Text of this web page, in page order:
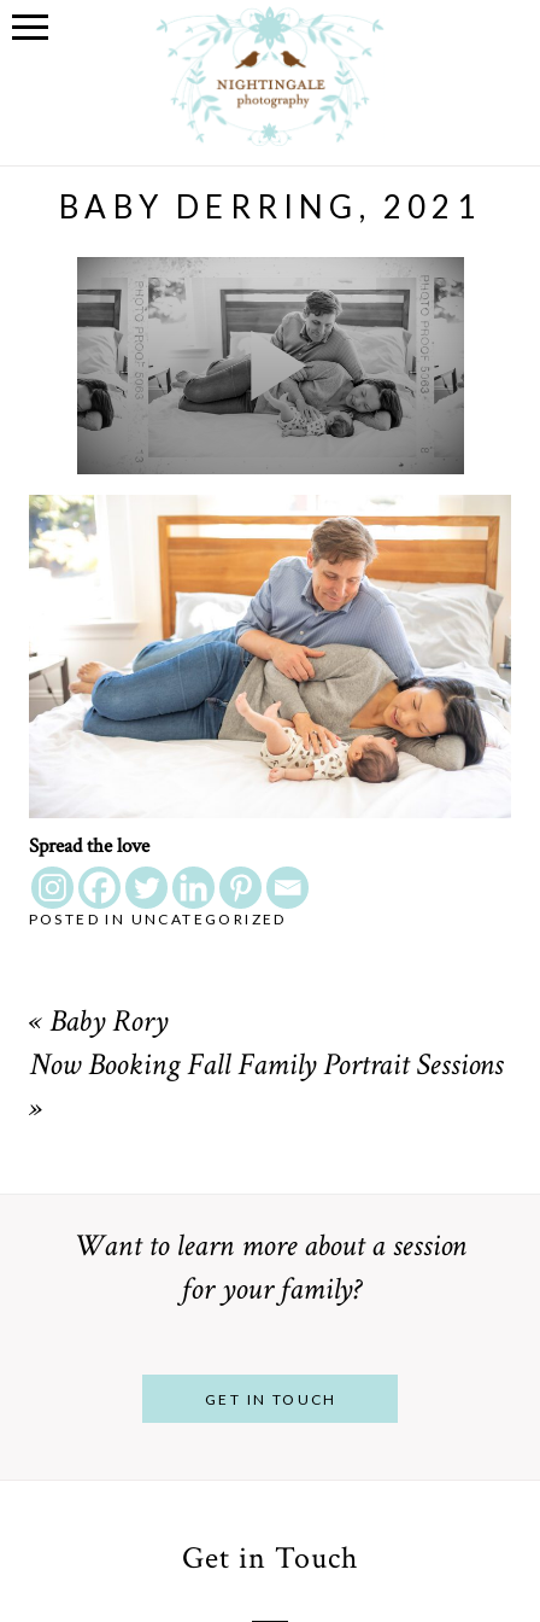
BABY DERRING, 2021
Spread the love
POSTED IN UNCATEGORIZED
« Baby Rory
Now Booking Fall Family Portrait Sessions
»
Want to learn more about a session
for your family?
GET IN TOUCH
Get in Touch
From